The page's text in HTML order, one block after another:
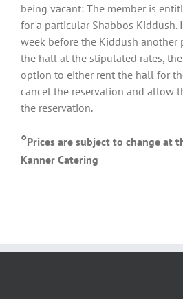
being vacant: The member is
for a particular Shabbos Kiddush.
week before the Kiddush another
the hall at the stipulated rates,
option to either rent the hall for
cancel the reservation and allow
the reservation.
°Prices are subject to change at
Kanner Catering